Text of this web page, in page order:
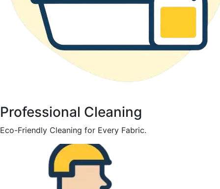
Professional Cleaning
Eco-Friendly Cleaning for Every Fabric.